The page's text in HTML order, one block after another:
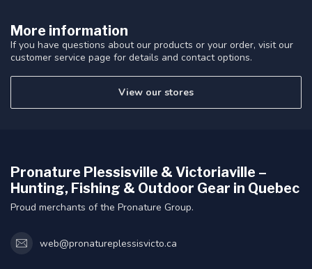
More information
If you have questions about our products or your order, visit our
customer service page for details and contact options.
View our stores
Pronature Plessisville & Victoriaville –
Hunting, Fishing & Outdoor Gear in Quebec
Proud merchants of the Pronature Group.
web@pronatureplessisvicto.ca